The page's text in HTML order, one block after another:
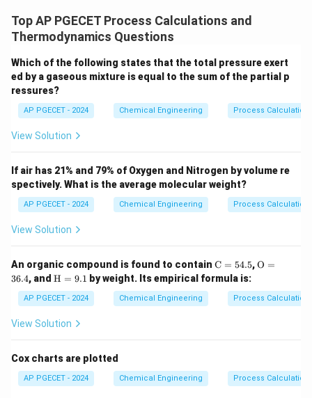
•Role of Purge: To prevent this accumulation, a small
fraction of the recycle stream is continuously bled off
or "purged."
The purge stream provides an exit route for the inerts,
rate of inerts entering with the fresh feed equals the
rate of inerts leaving through the purge.
Step 4: Final Answer:
The primary function of a purge stream is to prevent
Download Solution in PDF
Top AP PGECET Process Calculations and
Thermodynamics Questions
Which of the following states that the total pressure exert
ed by a gaseous mixture is equal to the sum of the partial p
ressures?
AP PGECET - 2024 Chemical Engineering Process
View Solution
If air has 21% and 79% of Oxygen and Nitrogen by volume re
spectively. What is the average molecular weight?
AP PGECET - 2024 Chemical Engineering Process
View Solution
An organic compound is found to contain \m
ath
rm
{C}
= 5
C = 54.5,\m
{O}
= 3
O =
36.4, and \m
m
{H}
=
H = 9.1 by weight. Its empirical formula is:
AP PGECET - 2024 Chemical Engineering Process
View Solution
Cox charts are plotted
AP PGECET - 2024 Chemical Engineering Process